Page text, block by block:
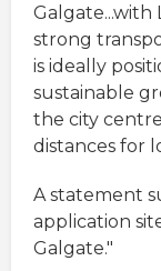
Galgate...with
strong
is ideally
sustainable
the city
distances for
A statement
application
Galgate."